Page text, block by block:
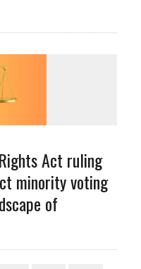
Act ruling
minority voting
of